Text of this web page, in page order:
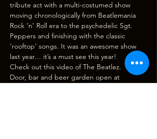
tribute act with a multi-costumed show
moving chronologically from Beatlemania
Rock ’n’ Roll era to the psychedelic Sgt.
Peppers and finishing with the classic
‘rooftop’ songs. It was an awesome show
last year… it’s a must see this year!
Check out this video of The Beatlez.
Door, bar and beer garden open at